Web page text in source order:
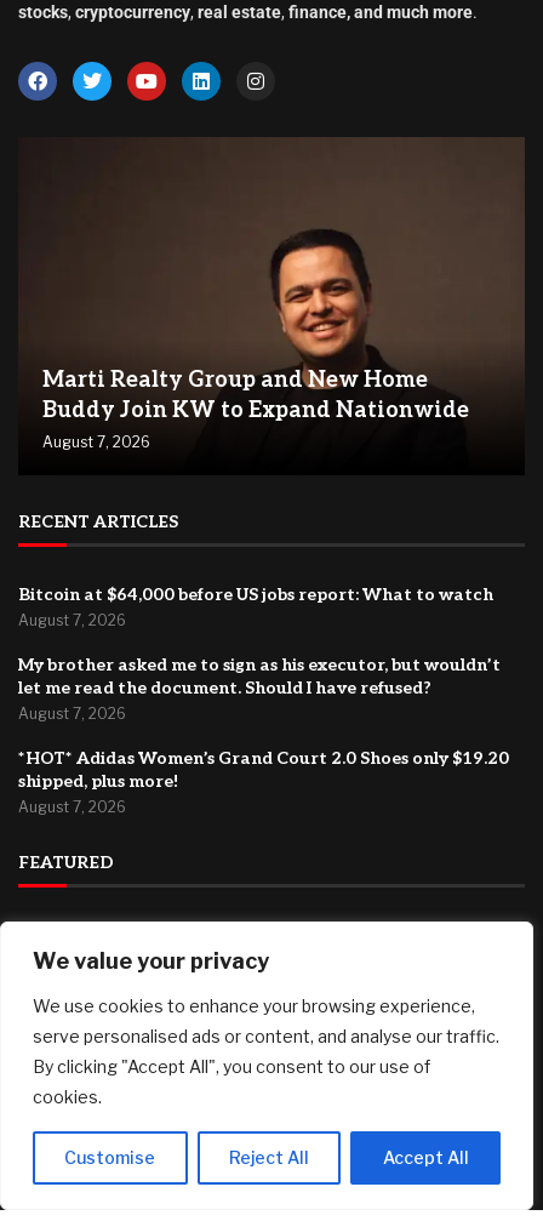
We value your privacy
We use cookies to enhance your browsing experience,
serve personalised ads or content, and analyse our traffic.
By clicking "Accept All", you consent to our use of
cookies.
Customise Reject All Accept All
stocks, cryptocurrency, real estate, finance, and much more.
Marti Realty Group and New Home
Buddy Join KW to Expand Nationwide
August 7, 2026
RECENT ARTICLES
Bitcoin at $64,000 before US jobs report: What to watch
August 7, 2026
My brother asked me to sign as his executor, but wouldn’t
let me read the document. Should I have refused?
August 7, 2026
*HOT* Adidas Women’s Grand Court 2.0 Shoes only $19.20
shipped, plus more!
August 7, 2026
FEATURED
Expand Nationwide
Bitcoin at $64,000 before US jobs report: What to watch
My brother asked me to sign as his executor, but wouldn’t
August 7, 2026